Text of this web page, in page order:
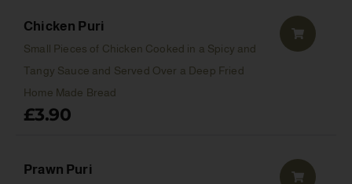
Chicken Puri
Small Pieces of Chicken Cooked in a Spicy and
Tangy Sauce and Served Over a Deep Fried
Home Made Bread
£3.90
Prawn Puri